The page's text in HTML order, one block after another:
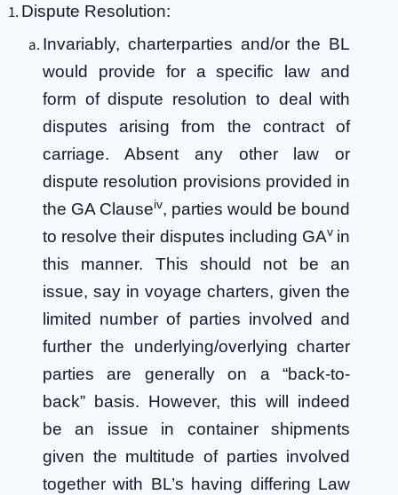
Dispute Resolution:
Invariably, charterparties and/or the BL
would provide for a specific law and
form of dispute resolution to deal with
disputes arising from the contract of
carriage. Absent any other law or
dispute resolution provisions provided in
the GA Clauseiv, parties would be bound
to resolve their disputes including GAv in
this manner. This should not be an
issue, say in voyage charters, given the
limited number of parties involved and
further the underlying/overlying charter
parties are generally on a “back-to-
back” basis. However, this will indeed
be an issue in container shipments
given the multitude of parties involved
together with BL’s having differing Law